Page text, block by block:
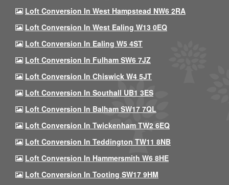
Loft Conversion In West Hampstead NW6 2RA
Loft Conversion In West Ealing W13 0EQ
Loft Conversion In Ealing W5 4ST
Loft Conversion In Fulham SW6 7JZ
Loft Conversion In Chiswick W4 5JT
Loft Conversion In Southall UB1 3ES
Loft Conversion In Balham SW17 7QL
Loft Conversion In Twickenham TW2 6EQ
Loft Conversion In Teddington TW11 8NB
Loft Conversion In Hammersmith W6 8HE
Loft Conversion In Tooting SW17 9HM